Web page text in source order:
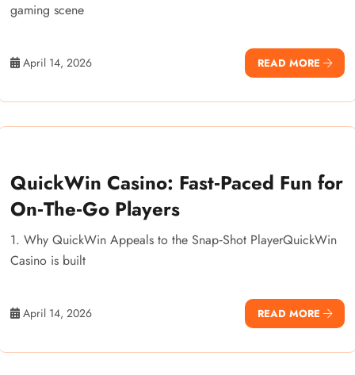
gaming scene
April 14, 2026 READ MORE
QuickWin Casino: Fast‑Paced Fun for
On‑The‑Go Players
1. Why QuickWin Appeals to the Snap‑Shot PlayerQuickWin
Casino is built
April 14, 2026 READ MORE